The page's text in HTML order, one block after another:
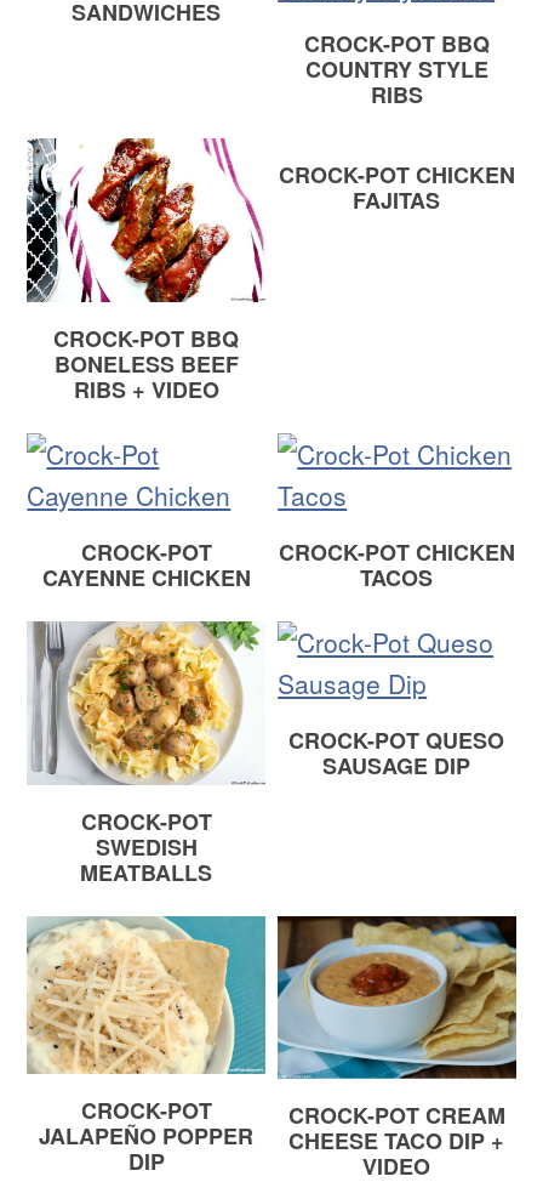
SANDWICHES
CROCK-POT BBQ
COUNTRY STYLE
RIBS
CROCK-POT BBQ
BONELESS BEEF
RIBS + VIDEO
CROCK-POT CHICKEN
FAJITAS
CROCK-POT
CAYENNE CHICKEN
CROCK-POT CHICKEN
TACOS
CROCK-POT
SWEDISH
MEATBALLS
CROCK-POT QUESO
SAUSAGE DIP
CROCK-POT
JALAPEÑO POPPER
DIP
CROCK-POT CREAM
CHEESE TACO DIP +
VIDEO